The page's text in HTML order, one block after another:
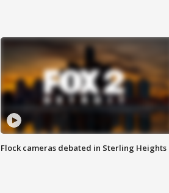
Flock cameras debated in Sterling Heights